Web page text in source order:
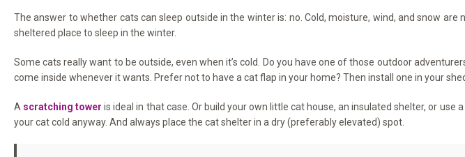
The answer to whether cats can sleep outside in the winter is: no. Cold, moisture, wind, and snow
sheltered place to sleep in the winter.
Some cats really want to be outside, even when it’s cold. Do you have one of those outdoor
come inside whenever it wants. Prefer not to have a cat flap in your home? Then install one in your
A scratching tower is ideal in that case. Or build your own little cat house, an insulated shelter, or
your cat cold anyway. And always place the cat shelter in a dry (preferably elevated) spot.